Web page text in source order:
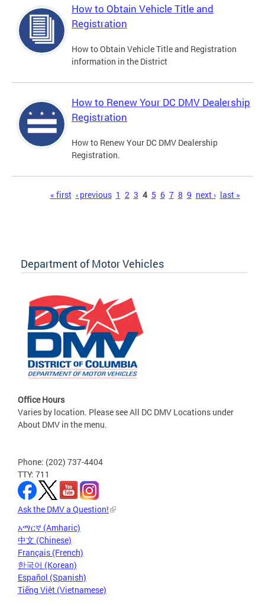
How to Obtain Vehicle Title and
Registration
How to Obtain Vehicle Title and Registration
information in the District
How to Renew Your DC DMV Dealership
Registration
How to Renew Your DC DMV Dealership
Registration.
« first ‹ previous 1 2 3 4 5 6 7 8 9 next › last »
Department of Motor Vehicles
Office Hours
Varies by location. Please see All DC DMV Locations under
About DMV in the menu.
Phone: (202) 737-4404
TTY: 711
Ask the DMV a Question!
አማርኛ (Amharic)
中文 (Chinese)
Français (French)
한국어 (Korean)
Español (Spanish)
Tiếng Việt (Vietnamese)